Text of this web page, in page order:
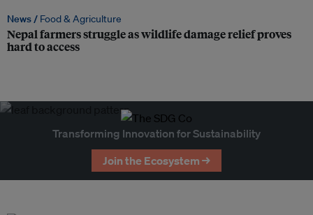
News / Food & Agriculture
Nepal farmers struggle as wildlife damage relief proves
hard to access
Transforming Innovation for Sustainability
Join the Ecosystem →